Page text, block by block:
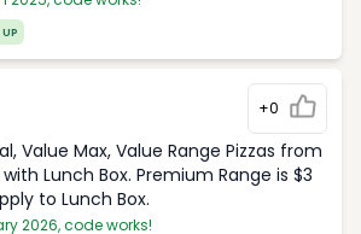
+0
Value Max, Value Range Pizzas from
with Lunch Box. Premium Range is $3
to Lunch Box.
2026, code works!